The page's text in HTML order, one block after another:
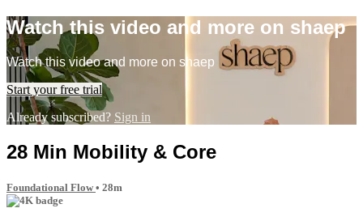
Watch this video and more on shaep
Watch this video and more on shaep
Start your free trial
Already subscribed? Sign in
28 Min Mobility & Core
Foundational Flow • 28m